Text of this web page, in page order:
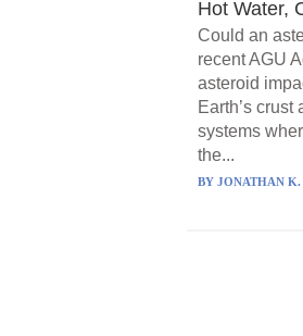
Hot Water,
Could an
recent AGU
asteroid
Earth’s
systems
the...
BY JONATHAN K.